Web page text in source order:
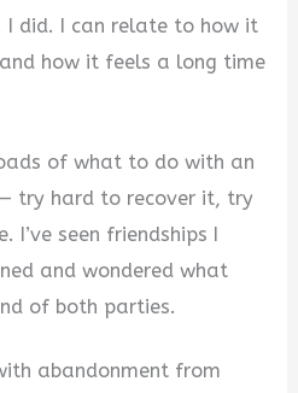
I did. I can relate to how it
how it feels a long time
of what to do with an
try hard to recover it, try
seen friendships I
and wondered what
of both parties.
abandonment from